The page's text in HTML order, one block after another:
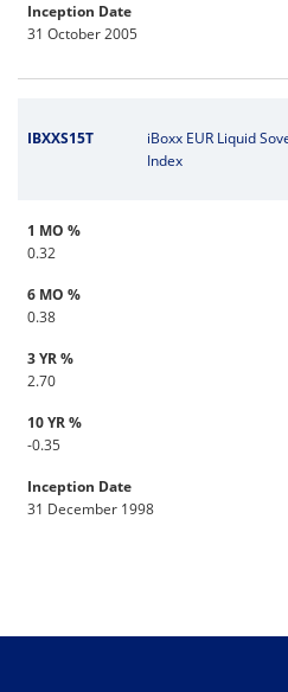
Inception Date
31 October 2005
IBXXS15T
iBoxx EUR Liquid
Index
1 MO %
0.32
6 MO %
0.38
3 YR %
2.70
10 YR %
-0.35
Inception Date
31 December 1998